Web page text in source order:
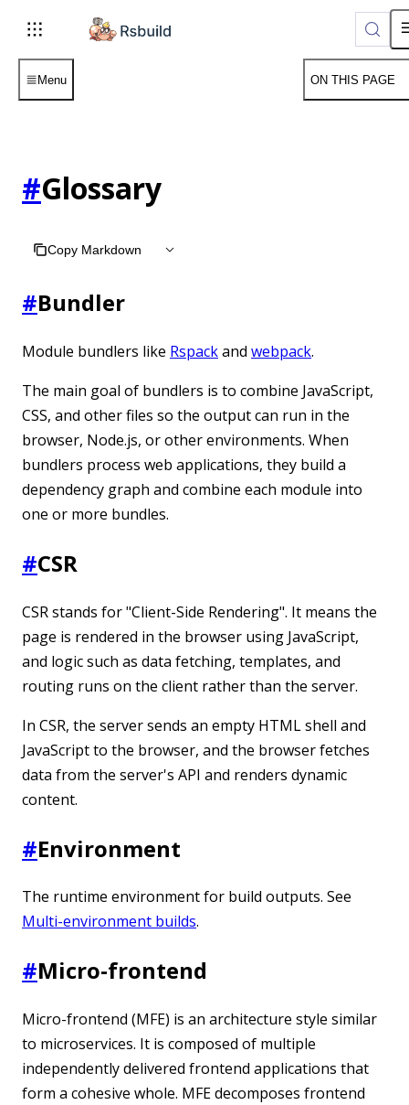
Menu ON THIS PAGE
#Glossary
Copy Markdown
#Bundler
Module bundlers like Rspackand webpack.
The main goal of bundlers is to combine JavaScript,
CSS, and other files so the output can run in the
browser, Node.js, or other environments. When
bundlers process web applications, they build a
dependency graph and combine each module into
one or more bundles.
#CSR
CSR stands for "Client-Side Rendering". It means the
page is rendered in the browser using JavaScript,
and logic such as data fetching, templates, and
routing runs on the client rather than the server.
In CSR, the server sends an empty HTML shell and
JavaScript to the browser, and the browser fetches
data from the server's API and renders dynamic
content.
#Environment
The runtime environment for build outputs. See
Multi-environment builds.
#Micro-frontend
Micro-frontend (MFE) is an architecture style similar
to microservices. It is composed of multiple
independently delivered frontend applications that
form a cohesive whole. MFE decomposes frontend